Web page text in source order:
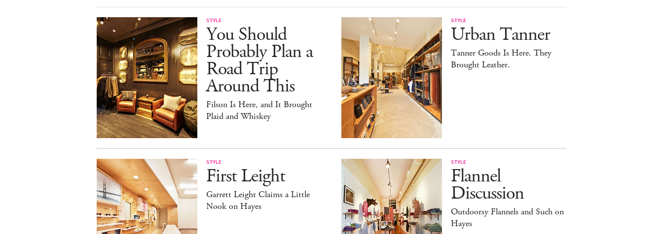
STYLE
You Should
Probably Plan a
Road Trip
Around This
Filson Is Here, and It Brought
Plaid and Whiskey
STYLE
Urban Tanner
Tanner Goods Is Here. They
Brought Leather.
STYLE
First Leight
Garrett Leight Claims a Little
Nook on Hayes
STYLE
Flannel
Discussion
Outdoorsy Flannels and Such on
Hayes